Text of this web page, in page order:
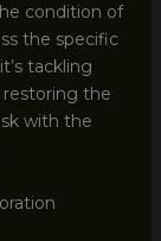
condition of
the specific
tackling
restoring the
with the